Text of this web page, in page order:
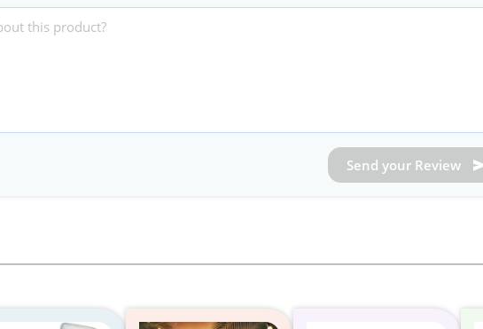
Send your Review